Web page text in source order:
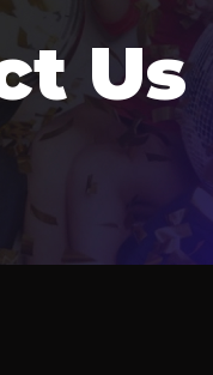
Us